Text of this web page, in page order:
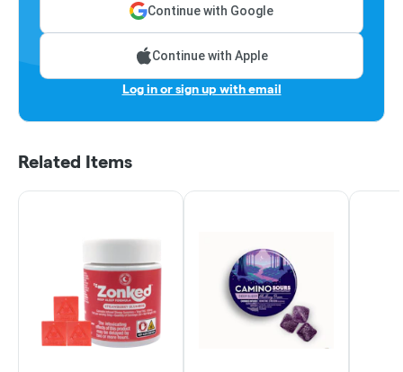
Continue with Google
Continue with Apple
Log in or sign up with email
Related Items